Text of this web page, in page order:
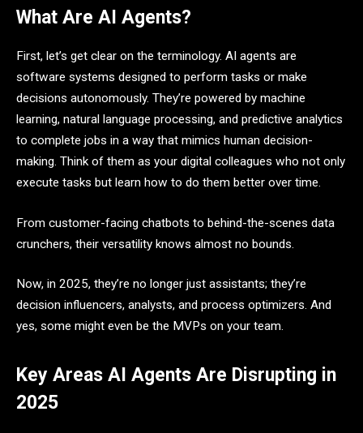
What Are AI Agents?
First, let’s get clear on the terminology. AI agents are
software systems designed to perform tasks or make
decisions autonomously. They’re powered by machine
learning, natural language processing, and predictive analytics
to complete jobs in a way that mimics human decision-
making. Think of them as your digital colleagues who not only
execute tasks but learn how to do them better over time.
From customer-facing chatbots to behind-the-scenes data
crunchers, their versatility knows almost no bounds.
Now, in 2025, they’re no longer just assistants; they’re
decision influencers, analysts, and process optimizers. And
yes, some might even be the MVPs on your team.
Key Areas AI Agents Are Disrupting in
2025